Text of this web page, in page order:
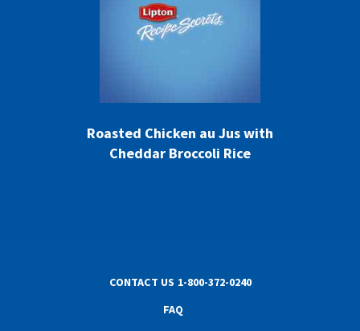
Roasted Chicken au Jus with
Cheddar Broccoli Rice
CONTACT US 1-800-372-0240
FAQ